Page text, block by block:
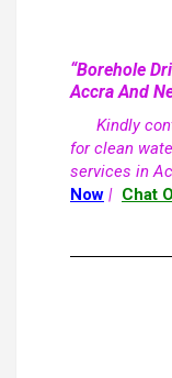
“Borehole
Accra And
Kindly
for clean
services in
Now | Chat